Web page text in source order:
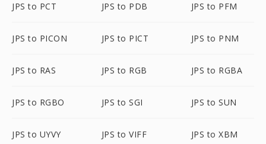
JPS to PCT JPS to PDB JPS to PFM
JPS to PICON JPS to PICT JPS to PNM
JPS to RAS JPS to RGB JPS to RGBA
JPS to RGBO JPS to SGI JPS to SUN
JPS to UYVY JPS to VIFF JPS to XBM